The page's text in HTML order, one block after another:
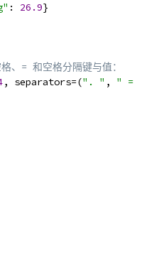
: 26.9}
、= 和空格分隔键与值：
, separators=(". " , " =